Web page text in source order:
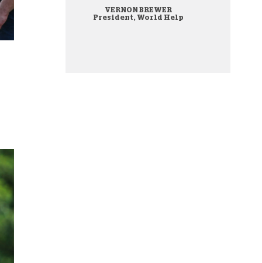
Cryptocurrency
VERNON BREWER
President, World Help